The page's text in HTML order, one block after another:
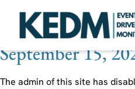
Ticker:
September 15,
The admin of this site has